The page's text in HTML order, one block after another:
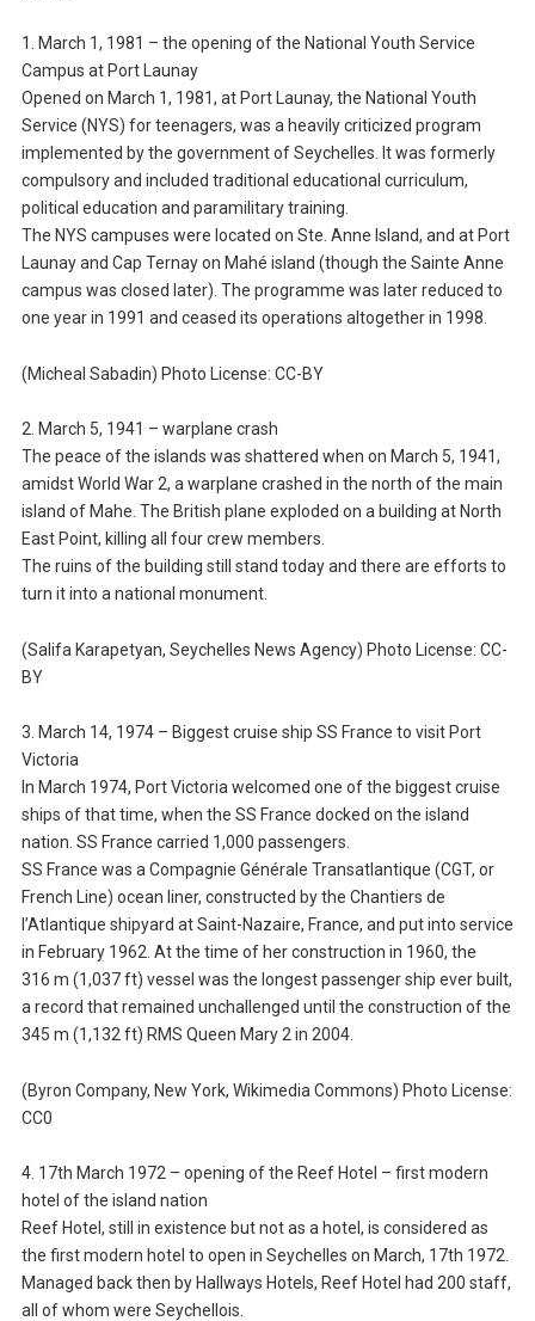
1. March 1, 1981 – the opening of the National Youth Service
Campus at Port Launay
Opened on March 1, 1981, at Port Launay, the National Youth
Service (NYS) for teenagers, was a heavily criticized program
implemented by the government of Seychelles. It was formerly
compulsory and included traditional educational curriculum,
political education and paramilitary training.
The NYS campuses were located on Ste. Anne Island, and at Port
Launay and Cap Ternay on Mahé island (though the Sainte Anne
campus was closed later). The programme was later reduced to
one year in 1991 and ceased its operations altogether in 1998.
(Micheal Sabadin) Photo License: CC-BY
2. March 5, 1941 – warplane crash
The peace of the islands was shattered when on March 5, 1941,
amidst World War 2, a warplane crashed in the north of the main
island of Mahe. The British plane exploded on a building at North
East Point, killing all four crew members.
The ruins of the building still stand today and there are efforts to
turn it into a national monument.
(Salifa Karapetyan, Seychelles News Agency) Photo License: CC-
BY
3. March 14, 1974 – Biggest cruise ship SS France to visit Port
Victoria
In March 1974, Port Victoria welcomed one of the biggest cruise
ships of that time, when the SS France docked on the island
nation. SS France carried 1,000 passengers.
SS France was a Compagnie Générale Transatlantique (CGT, or
French Line) ocean liner, constructed by the Chantiers de
l’Atlantique shipyard at Saint-Nazaire, France, and put into service
in February 1962. At the time of her construction in 1960, the
316 m (1,037 ft) vessel was the longest passenger ship ever built,
a record that remained unchallenged until the construction of the
345 m (1,132 ft) RMS Queen Mary 2 in 2004.
(Byron Company, New York, Wikimedia Commons) Photo License:
CC0
4. 17th March 1972 – opening of the Reef Hotel – first modern
hotel of the island nation
Reef Hotel, still in existence but not as a hotel, is considered as
the first modern hotel to open in Seychelles on March, 17th 1972.
Managed back then by Hallways Hotels, Reef Hotel had 200 staff,
all of whom were Seychellois.